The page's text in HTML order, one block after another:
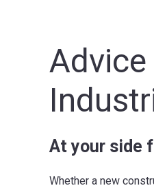
At your side
Whether a new